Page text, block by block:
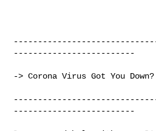
-------------------------
-> Corona Virus Got You Down?
-------------------------